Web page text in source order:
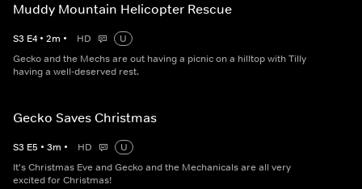
Muddy Mountain Helicopter Rescue
S3 E4 • 2m • HD
U
Gecko and the Mechs are out having a picnic on a hilltop with Tilly
having a well-deserved rest.
Gecko Saves Christmas
S3 E5 • 3m • HD
U
It's Christmas Eve and Gecko and the Mechanicals are all very
excited for Christmas!